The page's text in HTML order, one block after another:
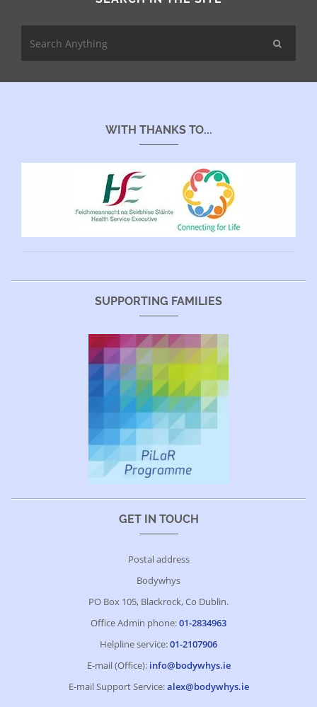
WITH THANKS TO...
SUPPORTING FAMILIES
GET IN TOUCH
Postal address
Bodywhys
PO Box 105, Blackrock, Co Dublin.
Office Admin phone:01-2834963
Helpline service:01-2107906
E-mail (Office): info@bodywhys.ie
E-mail Support Service:alex@bodywhys.ie